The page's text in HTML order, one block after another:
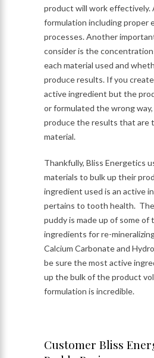
product will work effectively.
formulation including proper
processes. Another
consider is the
each material used and
produce results. If you
active ingredient but the
or formulated the wrong
produce the results that are
material.
Thankfully, Bliss Energetics
materials to bulk up their
ingredient used is an active
pertains to tooth health.
puddy is made up of some of
ingredients for re-
Calcium Carbonate and
be sure the most active
up the bulk of the product
formulation is incredible.
Customer Bliss